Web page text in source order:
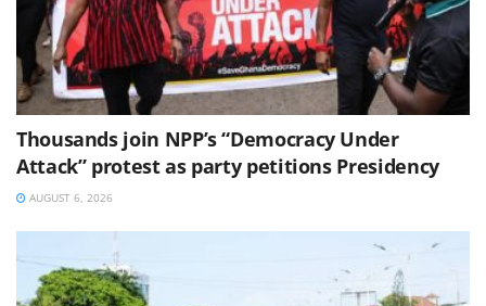
Thousands join NPP’s “Democracy Under
Attack” protest as party petitions Presidency
AUGUST 6, 2026